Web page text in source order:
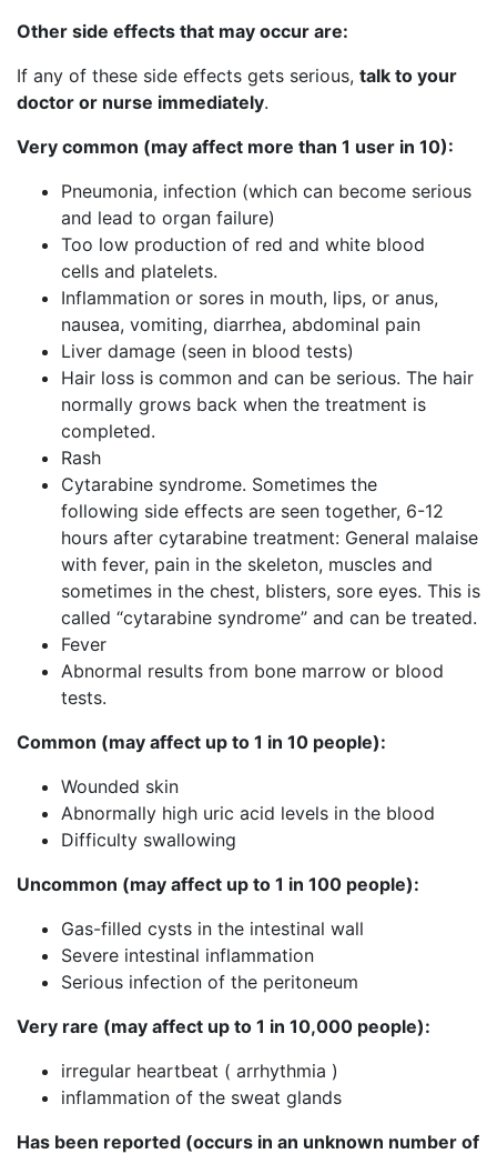
Other side effects that may occur are:
If any of these side effects gets serious, talk to your
doctor or nurse immediately.
Very common (may affect more than 1 user in 10):
Pneumonia, infection (which can become serious
and lead to organ failure)
Too low production of red and white blood
cells and platelets.
Inflammation or sores in mouth, lips, or anus,
nausea, vomiting, diarrhea, abdominal pain
Liver damage (seen in blood tests)
Hair loss is common and can be serious. The hair
normally grows back when the treatment is
completed.
Rash
Cytarabine syndrome. Sometimes the
following side effects are seen together, 6-12
hours after cytarabine treatment: General malaise
with fever, pain in the skeleton, muscles and
sometimes in the chest, blisters, sore eyes. This is
called “cytarabine syndrome” and can be treated.
Fever
Abnormal results from bone marrow or blood
tests.
Common (may affect up to 1 in 10 people):
Wounded skin
Abnormally high uric acid levels in the blood
Difficulty swallowing
Uncommon (may affect up to 1 in 100 people):
Gas-filled cysts in the intestinal wall
Severe intestinal inflammation
Serious infection of the peritoneum
Very rare (may affect up to 1 in 10,000 people):
irregular heartbeat ( arrhythmia )
inflammation of the sweat glands
Has been reported (occurs in an unknown number of